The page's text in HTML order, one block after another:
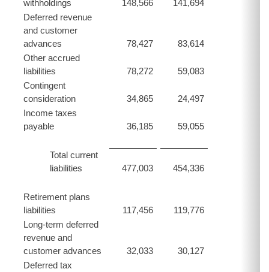
withholdings
148,566
141,694
Deferred revenue
and customer
advances
78,427
83,614
Other accrued
liabilities
78,272
59,083
Contingent
consideration
34,865
24,497
Income taxes
payable
36,185 59,055
Total current
liabilities
477,003 454,336
Retirement plans
liabilities
117,456
119,776
Long-term deferred
revenue and
customer advances
32,033
30,127
Deferred tax